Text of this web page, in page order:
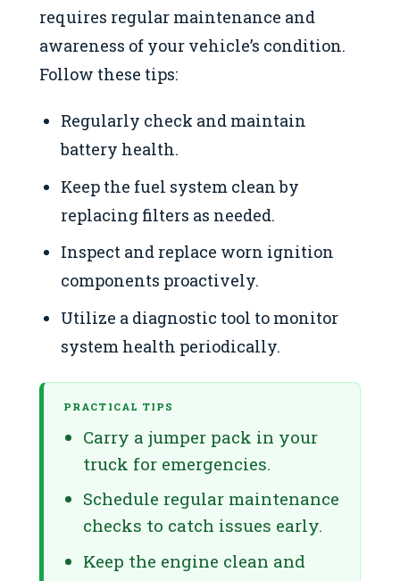
requires regular maintenance and
awareness of your vehicle’s condition.
Follow these tips:
Regularly check and maintain
battery health.
Keep the fuel system clean by
replacing filters as needed.
Inspect and replace worn ignition
components proactively.
Utilize a diagnostic tool to monitor
system health periodically.
PRACTICAL TIPS
Carry a jumper pack in your
truck for emergencies.
Schedule regular maintenance
checks to catch issues early.
Keep the engine clean and